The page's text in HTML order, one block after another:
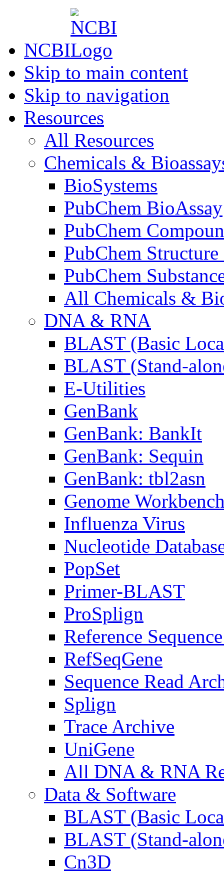
NCBI
Skip to main content
Skip to navigation
Resources
All Resources
Chemicals &
BioSystems
PubChem BioAssay
PubChem
PubChem Structure
PubChem
All Chemicals &
DNA & RNA
BLAST (Basic
BLAST (Stand-
E-Utilities
GenBank
GenBank: BankIt
GenBank: Sequin
GenBank: tbl2asn
Genome
Influenza Virus
Nucleotide
PopSet
Primer-BLAST
ProSplign
Reference
RefSeqGene
Sequence Read
Splign
Trace Archive
UniGene
All DNA & RNA
Data & Software
BLAST (Basic
BLAST (Stand-
Cn3D